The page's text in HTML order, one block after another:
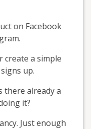
on Facebook
create a simple
up.
there already a
it?
Just enough